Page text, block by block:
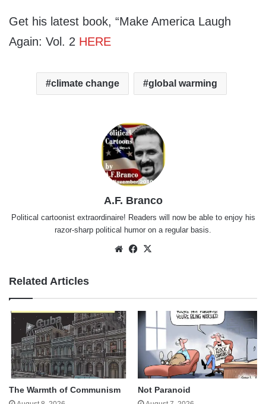
Get his latest book, “Make America Laugh
Again: Vol. 2 HERE
climate change global warming
A.F. Branco
Political cartoonist extraordinaire! Readers will now be able to enjoy his
razor-sharp political humor on a regular basis.
WebsiteFacebook
Related Articles
The Warmth of Communism Not Paranoid